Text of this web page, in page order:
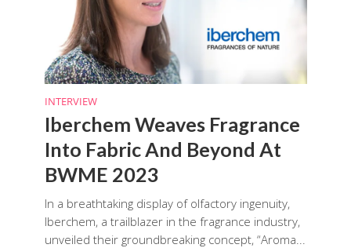
INTERVIEW
Iberchem Weaves Fragrance
Into Fabric And Beyond At
BWME 2023
In a breathtaking display of olfactory ingenuity,
Iberchem, a trailblazer in the fragrance industry,
unveiled their groundbreaking concept, “Aroma...